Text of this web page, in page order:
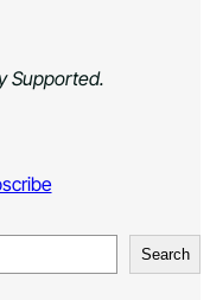
Supported.
Search